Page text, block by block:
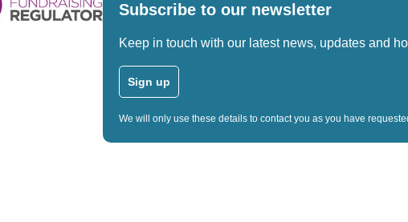
Subscribe to our newsletter
Keep in touch with our latest news, updates and
Sign up
We will only use these details to contact you as you have